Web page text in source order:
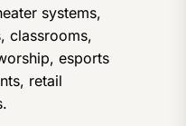
systems,
classrooms,
esports
retail